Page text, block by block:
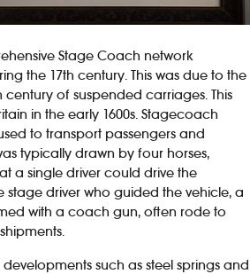
Stage Coach network
the 17th century. This was due to the
of suspended carriages. This
in the early 1600s. Stagecoach
to transport passengers and
typically drawn by four horses,
a single driver could drive the
driver who guided the vehicle, a
with a coach gun, often rode to
such as steel springs and